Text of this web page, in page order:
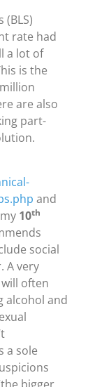
rate had
a lot of
is the
are also
part-
and
10th
social
A very
often
alcohol and
a sole